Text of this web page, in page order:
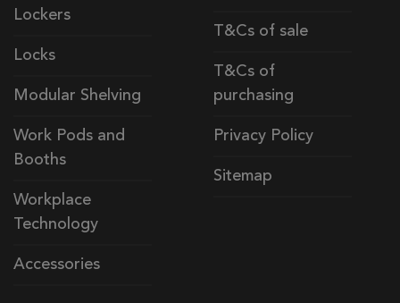
Lockers
Locks
Modular Shelving
Work Pods and
Booths
Workplace
Technology
Accessories
T&Cs of sale
T&Cs of
purchasing
Privacy Policy
Sitemap